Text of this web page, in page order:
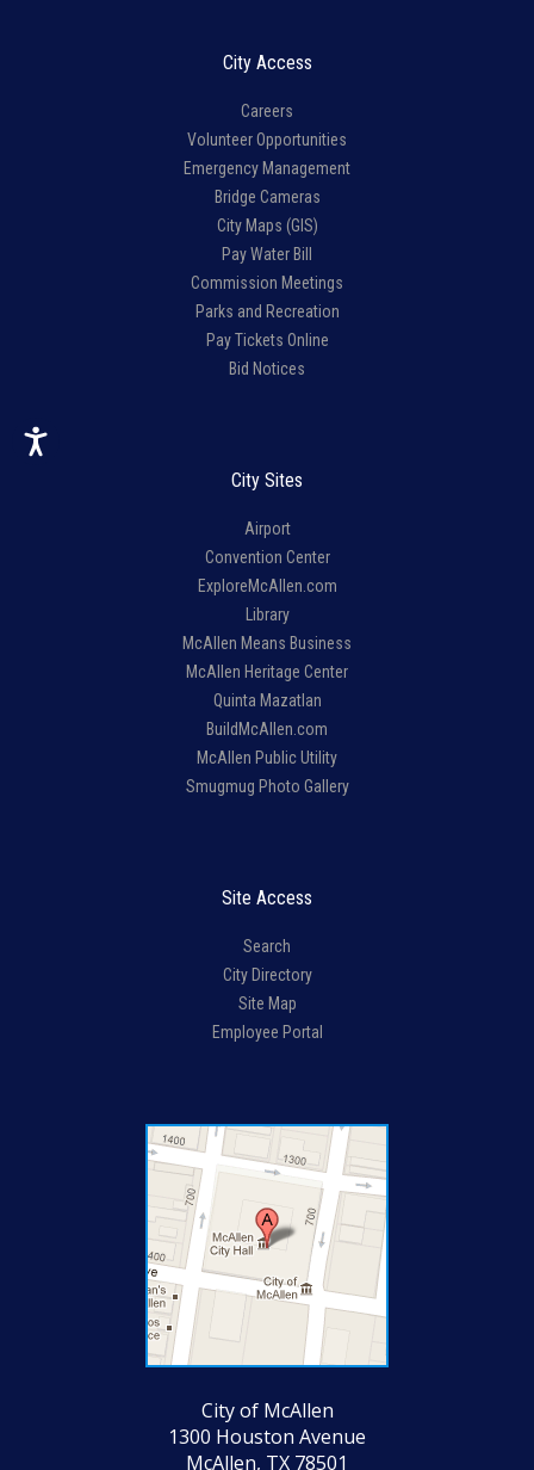
City Access
Careers
Volunteer Opportunities
Emergency Management
Bridge Cameras
City Maps (GIS)
Pay Water Bill
Commission Meetings
Parks and Recreation
Pay Tickets Online
Bid Notices
City Sites
Airport
Convention Center
ExploreMcAllen.com
Library
McAllen Means Business
McAllen Heritage Center
Quinta Mazatlan
BuildMcAllen.com
McAllen Public Utility
Smugmug Photo Gallery
Site Access
Search
City Directory
Site Map
Employee Portal
City of McAllen
1300 Houston Avenue
McAllen, TX 78501